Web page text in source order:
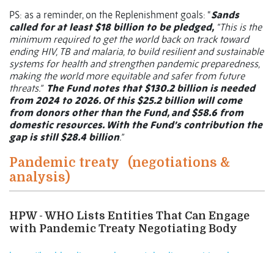
PS: as a reminder, on the Replenishment goals: “Sands
called for at least $18 billion to be pledged, “This is the
minimum required to get the world back on track toward
ending HIV, TB and malaria, to build resilient and sustainable
systems for health and strengthen pandemic preparedness,
making the world more equitable and safer from future
threats.” The Fund notes that $130.2 billion is needed
from 2024 to 2026. Of this $25.2 billion will come
from donors other than the Fund, and $58.6 from
domestic resources. With the Fund’s contribution the
gap is still $28.4 billion.”
Pandemic treaty
(negotiations &
analysis)
HPW - WHO Lists Entities That Can Engage
with Pandemic Treaty Negotiating Body